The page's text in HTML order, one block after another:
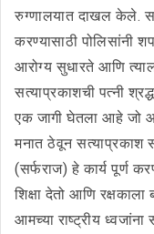
रुग्णालयात दाखल केले.
करण्यासाठी पोलिसांनी
आरोग्य सुधारते आणि
सत्याप्रकाशची पत्नी
एक जागी घेतला आहे जो
मनात ठेवून सत्याप्रकाश
(सर्फराज) हे कार्य पूर्ण
शिक्षा देतो आणि
आमच्या राष्ट्रीय